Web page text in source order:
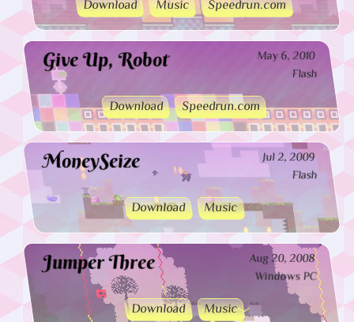
Download Music Speedrun.com
Give Up, Robot
May 6, 2010
Flash
Download Speedrun.com
MoneySeize
Jul 2, 2009
Flash
Download Music
Jumper Three
Aug 20, 2008
Windows PC
Download Music